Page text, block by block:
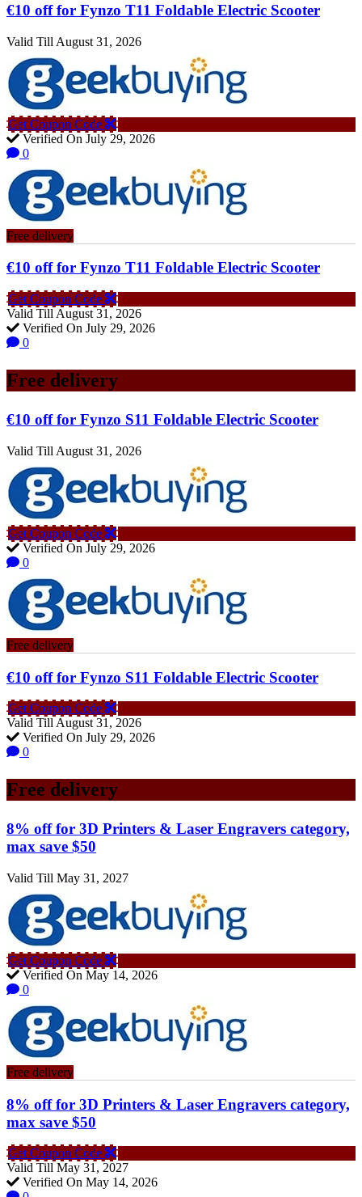
€10 off for Fynzo T11 Foldable Electric Scooter
Valid Till August 31, 2026
Get Coupon Code
Verified On July 29, 2026
0
Free delivery
€10 off for Fynzo T11 Foldable Electric Scooter
Get Coupon Code
Valid Till August 31, 2026
Verified On July 29, 2026
0
Free delivery
€10 off for Fynzo S11 Foldable Electric Scooter
Valid Till August 31, 2026
Get Coupon Code
Verified On July 29, 2026
0
Free delivery
€10 off for Fynzo S11 Foldable Electric Scooter
Get Coupon Code
Valid Till August 31, 2026
Verified On July 29, 2026
0
Free delivery
8% off for 3D Printers & Laser Engravers category,
max save $50
Valid Till May 31, 2027
Get Coupon Code
Verified On May 14, 2026
0
Free delivery
8% off for 3D Printers & Laser Engravers category,
max save $50
Get Coupon Code
Valid Till May 31, 2027
Verified On May 14, 2026